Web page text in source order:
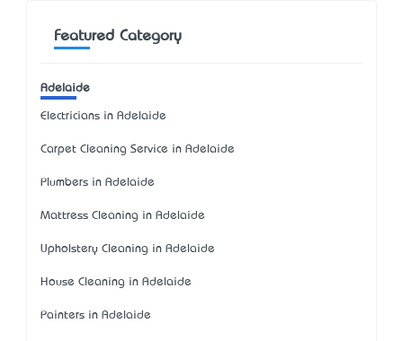
Featured Category
Adelaide
Electricians in Adelaide
Carpet Cleaning Service in Adelaide
Plumbers in Adelaide
Mattress Cleaning in Adelaide
Upholstery Cleaning in Adelaide
House Cleaning in Adelaide
Painters in Adelaide